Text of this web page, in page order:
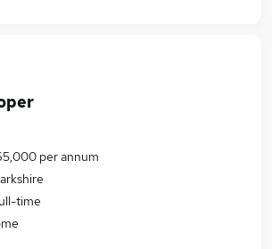
per annum
time